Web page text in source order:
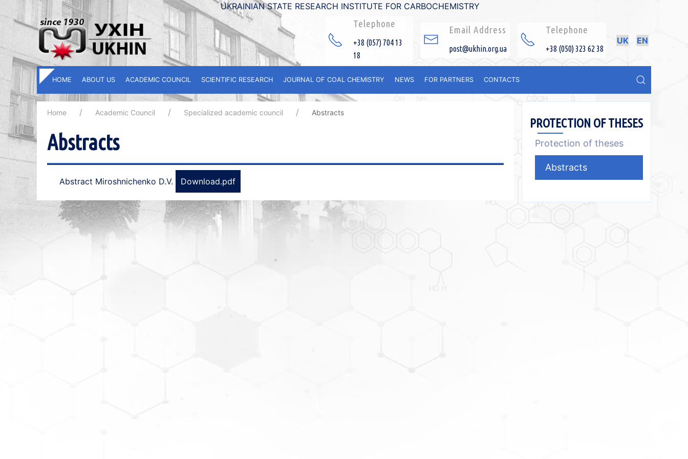
UKRAINIAN STATE RESEARCH INSTITUTE FOR CARBOCHEMISTRY
Telephone
+38 (057) 704 13
18
Email Address
post@ukhin.org.ua
Telephone
+38 (050) 323 62 38
UK EN
HOME ABOUT US ACADEMIC COUNCIL SCIENTIFIC RESEARCH JOURNAL OF COAL CHEMISTRY NEWS FOR PARTNERS CONTACTS
Home Academic Council Specialized academic council Abstracts
Abstracts
Abstract Miroshnichenko D.V. Download.pdf
PROTECTION OF THESES
Protection of theses
Abstracts